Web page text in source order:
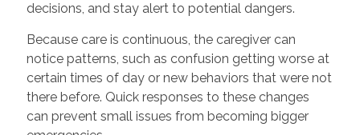
decisions, and stay alert to potential dangers.
Because care is continuous, the caregiver can
notice patterns, such as confusion getting worse at
certain times of day or new behaviors that were not
there before. Quick responses to these changes
can prevent small issues from becoming bigger